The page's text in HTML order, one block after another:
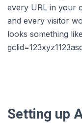
every URL in your
and every visitor
looks something
Setting up